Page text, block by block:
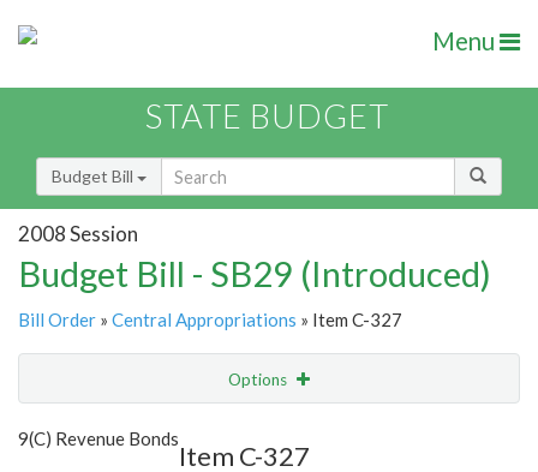
Menu
STATE BUDGET
Budget Bill
2008 Session
Budget Bill - SB29 (Introduced)
Bill Order » Central Appropriations » Item C-327
Options
Item Show Highlight
9(C) Revenue Bonds
Item C-327